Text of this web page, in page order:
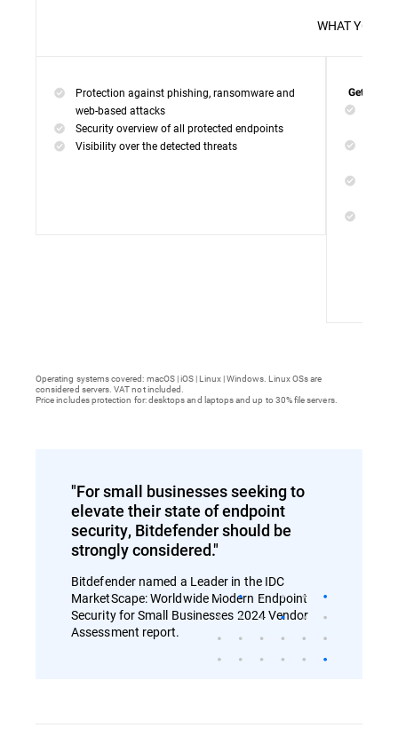
WHAT
Protection against phishing, ransomware and
web-based attacks
Security overview of all protected endpoints
Visibility over the detected threats
Get
Operating systems covered: macOS | iOS | Linux | Windows. Linux OSs are
considered servers. VAT not included.
Price includes protection for: desktops and laptops and up to 30% file servers.
"For small businesses seeking to
elevate their state of endpoint
security, Bitdefender should be
strongly considered."
Bitdefender named a Leader in the IDC
MarketScape: Worldwide Modern Endpoint
Security for Small Businesses 2024 Vendor
Assessment report.